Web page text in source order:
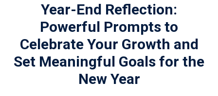
Year-End Reflection:
Powerful Prompts to
Celebrate Your Growth and
Set Meaningful Goals for the
New Year